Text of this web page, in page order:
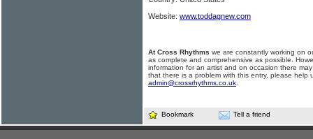
Website: www.toddagnew.com
At Cross Rhythms we are constantly working on
as complete and comprehensive as possible.
information for an artist and on occasion there
that there is a problem with this entry, please help
admin@crossrhythms.co.uk
Bookmark Tell a friend